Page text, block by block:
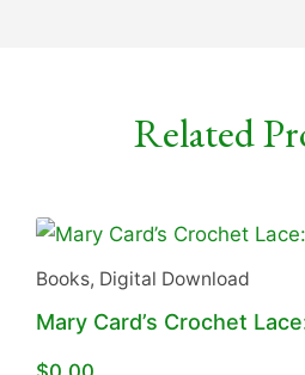
Related
Books, Digital Download
Mary Card’s Crochet